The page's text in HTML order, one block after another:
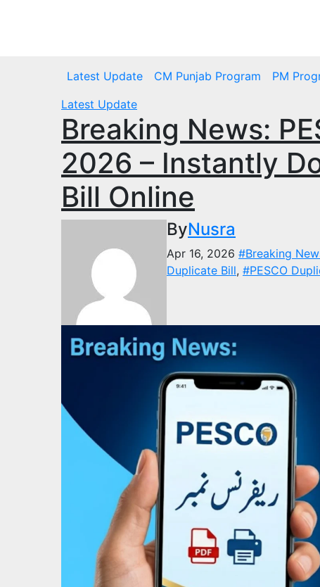
Latest Update CM Punjab Program PM
Latest Update
Breaking News:
2026 – Instantly
Bill Online
ByNusra
Apr 16, 2026 #Breaking
Duplicate Bill, #PESCO